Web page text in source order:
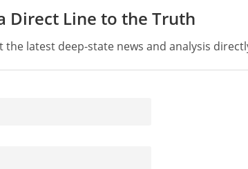
Direct Line to the Truth
latest deep-state news and analysis